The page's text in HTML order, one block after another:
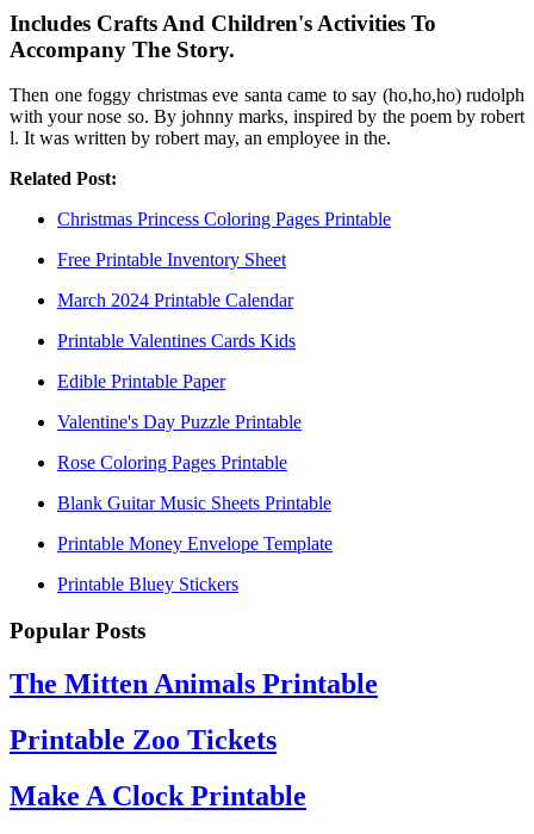
Includes Crafts And Children's Activities To
Accompany The Story.
Then one foggy christmas eve santa came to say (ho,ho,ho) rudolph
with your nose so. By johnny marks, inspired by the poem by robert
l. It was written by robert may, an employee in the.
Related Post:
Christmas Princess Coloring Pages Printable
Free Printable Inventory Sheet
March 2024 Printable Calendar
Printable Valentines Cards Kids
Edible Printable Paper
Valentine's Day Puzzle Printable
Rose Coloring Pages Printable
Blank Guitar Music Sheets Printable
Printable Money Envelope Template
Printable Bluey Stickers
Popular Posts
The Mitten Animals Printable
Printable Zoo Tickets
Make A Clock Printable